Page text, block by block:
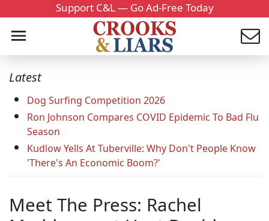
Support C&L — Go Ad-Free Today
Latest
Dog Surfing Competition 2026
Ron Johnson Compares COVID Epidemic To Bad Flu
Season
Kudlow Yells At Tuberville: Why Don't People Know
'There's An Economic Boom?'
Meet The Press: Rachel